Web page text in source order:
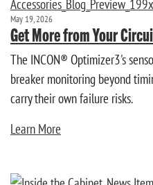
May 19, 2026
Get More from Your
The INCON® Optimizer3's
breaker monitoring beyond
carry their own failure risks.
Learn More